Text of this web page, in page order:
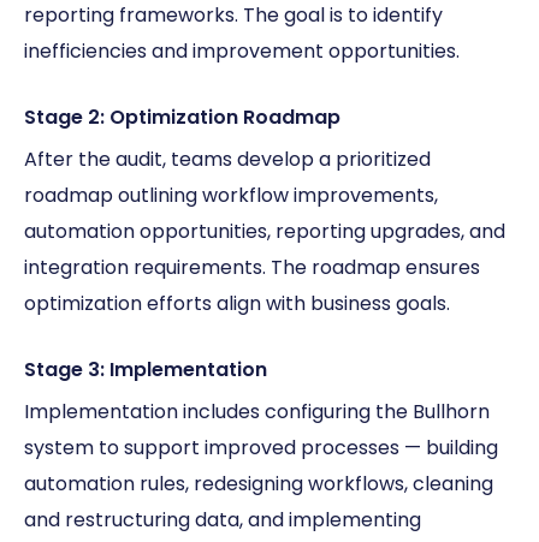
reporting frameworks. The goal is to identify
inefficiencies and improvement opportunities.
Stage 2: Optimization Roadmap
After the audit, teams develop a prioritized
roadmap outlining workflow improvements,
automation opportunities, reporting upgrades, and
integration requirements. The roadmap ensures
optimization efforts align with business goals.
Stage 3: Implementation
Implementation includes configuring the Bullhorn
system to support improved processes — building
automation rules, redesigning workflows, cleaning
and restructuring data, and implementing